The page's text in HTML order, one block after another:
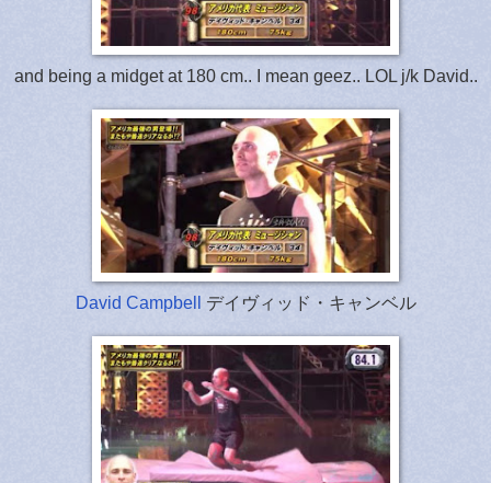
and being a midget at 180 cm.. I mean geez.. LOL j/k David..
David Campbell デイヴィッド・キャンベル